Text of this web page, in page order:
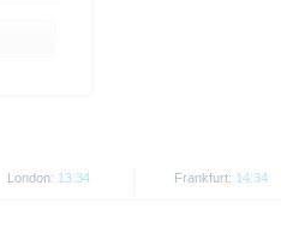
London: 13:34 Frankfurt: 14:34